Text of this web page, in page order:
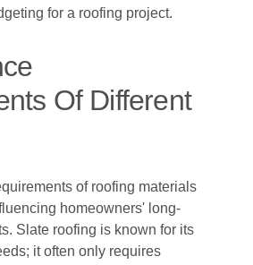
for a roofing project.
Of Different
of roofing materials
homeowners' long-
Slate roofing is known for its
it often only requires